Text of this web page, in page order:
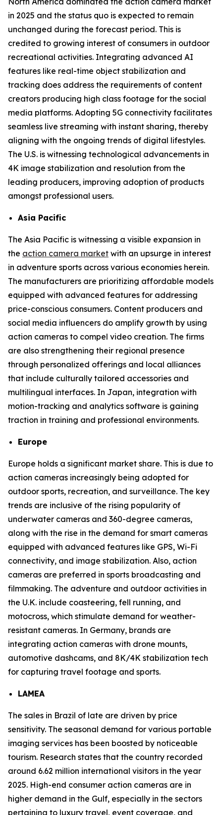
in 2025 and the status quo is expected to remain
unchanged during the forecast period. This is
credited to growing interest of consumers in outdoor
recreational activities. Integrating advanced AI
features like real-time object stabilization and
tracking does address the requirements of content
creators producing high class footage for the social
media platforms. Adopting 5G connectivity facilitates
seamless live streaming with instant sharing, thereby
aligning with the ongoing trends of digital lifestyles.
The U.S. is witnessing technological advancements in
4K image stabilization and resolution from the
leading producers, improving adoption of products
amongst professional users.
Asia Pacific
The Asia Pacific is witnessing a visible expansion in
the action camera market with an upsurge in interest
in adventure sports across various economies herein.
The manufacturers are prioritizing affordable models
equipped with advanced features for addressing
price-conscious consumers. Content producers and
social media influencers do amplify growth by using
action cameras to compel video creation. The firms
are also strengthening their regional presence
through personalized offerings and local alliances
that include culturally tailored accessories and
multilingual interfaces. In Japan, integration with
motion-tracking and analytics software is gaining
traction in training and professional environments.
Europe
Europe holds a significant market share. This is due to
action cameras increasingly being adopted for
outdoor sports, recreation, and surveillance. The key
trends are inclusive of the rising popularity of
underwater cameras and 360-degree cameras,
along with the rise in the demand for smart cameras
equipped with advanced features like GPS, Wi-Fi
connectivity, and image stabilization. Also, action
cameras are preferred in sports broadcasting and
filmmaking. The adventure and outdoor activities in
the U.K. include coasteering, fell running, and
motocross, which stimulate demand for weather-
resistant cameras. In Germany, brands are
integrating action cameras with drone mounts,
automotive dashcams, and 8K/4K stabilization tech
for capturing travel footage and sports.
LAMEA
The sales in Brazil of late are driven by price
sensitivity. The seasonal demand for various portable
imaging services has been boosted by noticeable
tourism. Research states that the country recorded
around 6.62 million international visitors in the year
2025. High-end consumer action cameras are in
higher demand in the Gulf, especially in the sectors
pertaining to luxury travel, event coverage, and